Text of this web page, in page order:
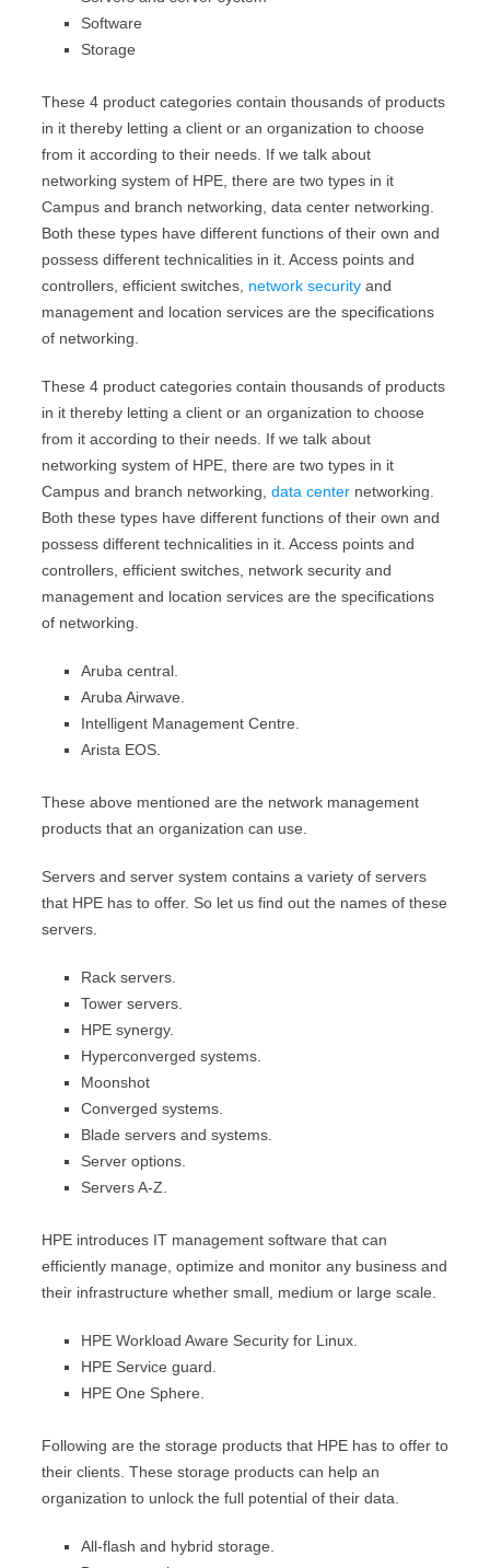
Software
Storage
These 4 product categories contain thousands of products
in it thereby letting a client or an organization to choose
from it according to their needs. If we talk about
networking system of HPE, there are two types in it
Campus and branch networking, data center networking.
Both these types have different functions of their own and
possess different technicalities in it. Access points and
controllers, efficient switches, network security and
management and location services are the specifications
of networking.
These 4 product categories contain thousands of products
in it thereby letting a client or an organization to choose
from it according to their needs. If we talk about
networking system of HPE, there are two types in it
Campus and branch networking, data center networking.
Both these types have different functions of their own and
possess different technicalities in it. Access points and
controllers, efficient switches, network security and
management and location services are the specifications
of networking.
Aruba central.
Aruba Airwave.
Intelligent Management Centre.
Arista EOS.
These above mentioned are the network management
products that an organization can use.
Servers and server system contains a variety of servers
that HPE has to offer. So let us find out the names of these
servers.
Rack servers.
Tower servers.
HPE synergy.
Hyperconverged systems.
Moonshot
Converged systems.
Blade servers and systems.
Server options.
Servers A-Z.
HPE introduces IT management software that can
efficiently manage, optimize and monitor any business and
their infrastructure whether small, medium or large scale.
HPE Workload Aware Security for Linux.
HPE Service guard.
HPE One Sphere.
Following are the storage products that HPE has to offer to
their clients. These storage products can help an
organization to unlock the full potential of their data.
All-flash and hybrid storage.